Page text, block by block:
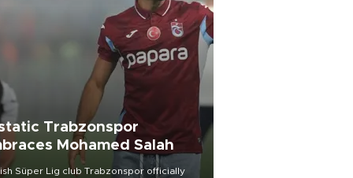
Trabzonspor
Mohamed Salah
Süper Lig club Trabzonspor officially